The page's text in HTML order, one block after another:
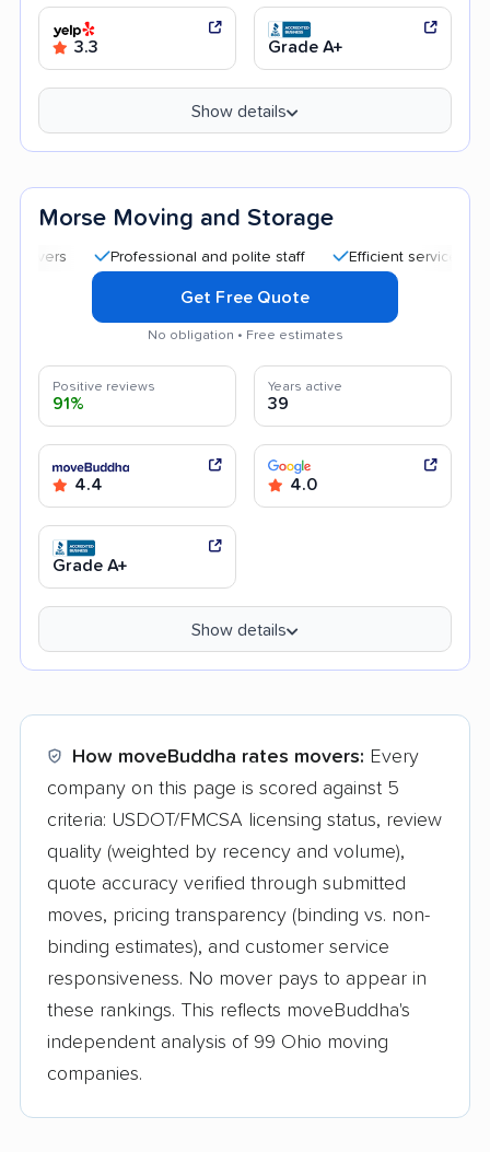
3.3 Grade A+
Show details
Morse Moving and Storage
Professional and polite staff Efficient service
Get Free Quote
No obligation • Free estimates
Positive reviews
91%
Years active
39
4.4 4.0
Grade A+
Show details
How moveBuddha rates movers: Every
company on this page is scored against 5
criteria: USDOT/FMCSA licensing status, review
quality (weighted by recency and volume),
quote accuracy verified through submitted
moves, pricing transparency (binding vs. non-
binding estimates), and customer service
responsiveness. No mover pays to appear in
these rankings. This reflects moveBuddha's
independent analysis of 99 Ohio moving
companies.